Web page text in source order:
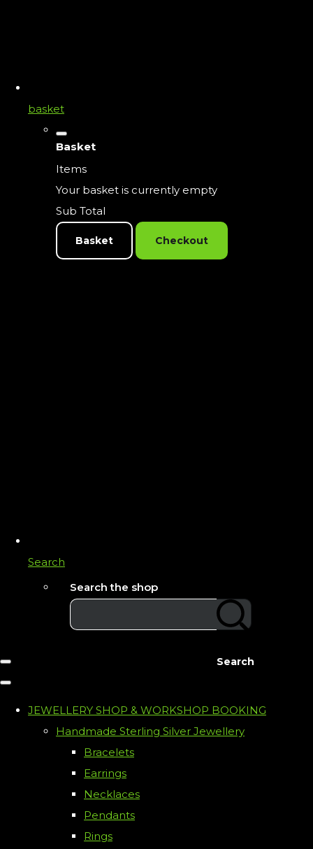
basket
Basket
Items
Your basket is currently empty
Sub Total
Basket Checkout
Search
Search the shop
Search
JEWELLERY SHOP & WORKSHOP BOOKING
Handmade Sterling Silver Jewellery
Bracelets
Earrings
Necklaces
Pendants
Rings